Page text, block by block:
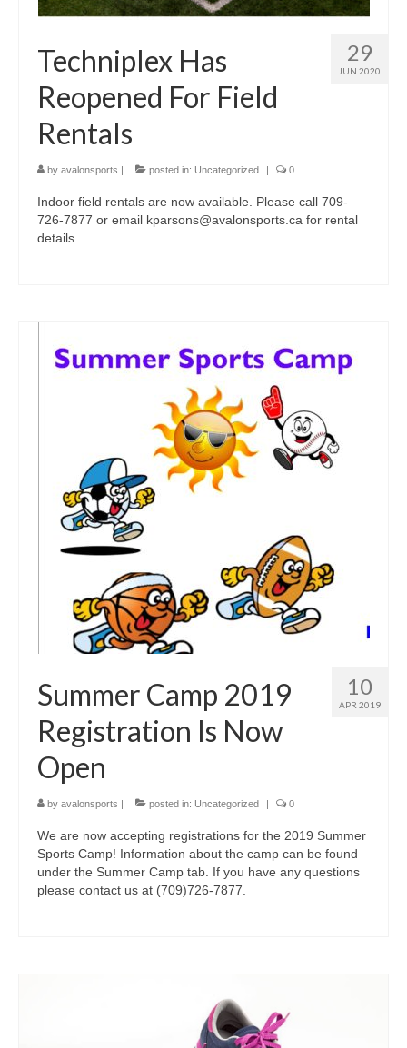
29
JUN 2020
Techniplex Has
Reopened For Field
Rentals
by avalonsports | posted in: Uncategorized | 0
Indoor field rentals are now available. Please call 709-
726-7877 or email kparsons@avalonsports.ca for rental
details.
10
APR 2019
Summer Camp 2019
Registration Is Now
Open
by avalonsports | posted in: Uncategorized | 0
We are now accepting registrations for the 2019 Summer
Sports Camp! Information about the camp can be found
under the Summer Camp tab. If you have any questions
please contact us at (709)726-7877.